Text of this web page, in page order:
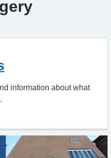
information about what